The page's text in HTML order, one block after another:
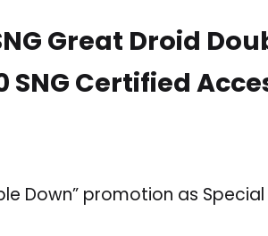
Great Droid
SNG Certified
Down” promotion as